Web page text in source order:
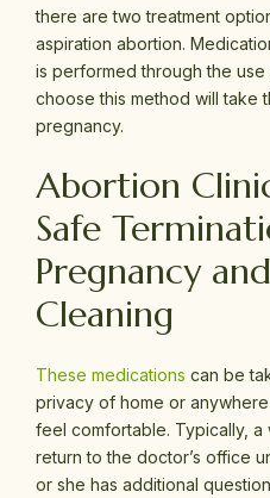
there are two treatment
aspiration abortion.
is performed through the use
choose this method will take
pregnancy.
Abortion
Safe
Pregnancy
Cleaning
These medications can be
privacy of home or
feel comfortable. Typically, a
return to the doctor’s office
or she has additional